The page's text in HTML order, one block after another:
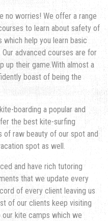
no worries! We offer a range
to learn about safety of
help you learn basic
advanced courses are for
up their game.With almost a
boast of being the
boarding a popular and
the best kite-surfing
of raw beauty of our spot and
spot as well.
and have rich tutoring
that we update every
of every client leaving us
of our clients keep visiting
kite camps which we